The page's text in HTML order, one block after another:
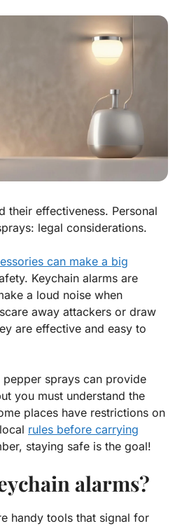
their effectiveness. Personal
legal considerations.
can make a big
Keychain alarms are
a loud noise when
away attackers or draw
are effective and easy to
pepper sprays can provide
you must understand the
places have restrictions on
rules before carrying
staying safe is the goal!
alarms?
handy tools that signal for